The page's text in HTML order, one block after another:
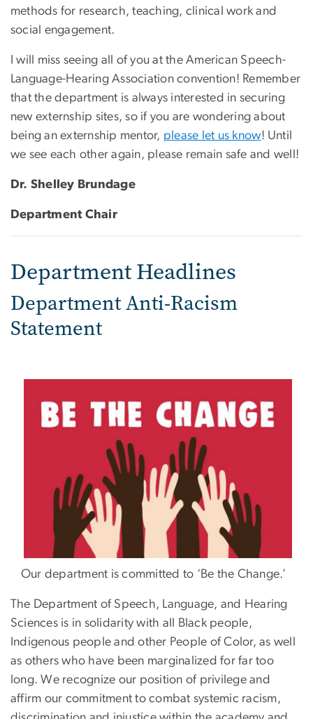
methods for research, teaching, clinical work and
social engagement.
I will miss seeing all of you at the American Speech-
Language-Hearing Association convention! Remember
that the department is always interested in securing
new externship sites, so if you are wondering about
being an externship mentor, please let us know! Until
we see each other again, please remain safe and well!
Dr. Shelley Brundage
Department Chair
Department Headlines
Department Anti-Racism
Statement
Our department is committed to ‘Be the Change.’
The Department of Speech, Language, and Hearing
Sciences is in solidarity with all Black people,
Indigenous people and other People of Color, as well
as others who have been marginalized for far too
long. We recognize our position of privilege and
affirm our commitment to combat systemic racism,